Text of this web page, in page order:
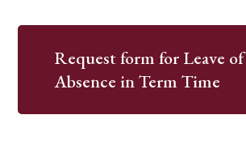
Request form for Leave of
Absence in Term Time